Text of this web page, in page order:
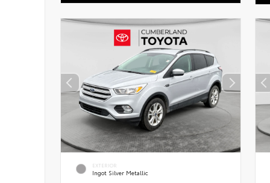
EXTERIOR
Ingot Silver Metallic